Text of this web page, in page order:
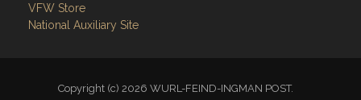
VFW Store
National Auxiliary Site
Copyright (c) 2026 WURL-FEIND-INGMAN POST.